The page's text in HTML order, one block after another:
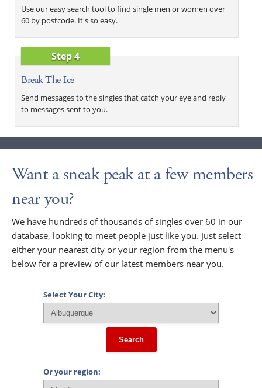
Use our easy search tool to find single men or women over
60 by postcode. It's so easy.
Step 4
Break The Ice
Send messages to the singles that catch your eye and reply
to messages sent to you.
Want a sneak peak at a few members
near you?
We have hundreds of thousands of singles over 60 in our
database, looking to meet people just like you. Just select
either your nearest city or your region from the menu's
below for a preview of our latest members near you.
Select Your City:
Search
Or your region: